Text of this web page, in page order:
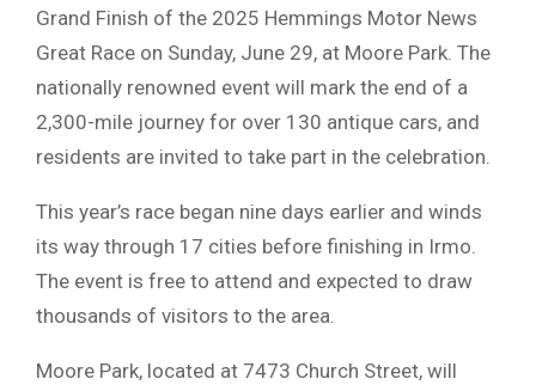
Grand Finish of the 2025 Hemmings Motor News
Great Race on Sunday, June 29, at Moore Park. The
nationally renowned event will mark the end of a
2,300-mile journey for over 130 antique cars, and
residents are invited to take part in the celebration.
This year’s race began nine days earlier and winds
its way through 17 cities before finishing in Irmo.
The event is free to attend and expected to draw
thousands of visitors to the area.
Moore Park, located at 7473 Church Street, will